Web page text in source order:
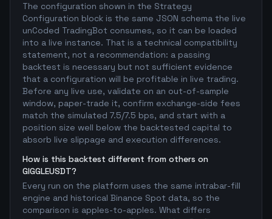
The configuration shown in the Strategy
Configuration block is the same JSON schema the live
unCoded TradingBot consumes, so it can be loaded
into a live instance. That is a technical compatibility
statement, not a recommendation: a passing
backtest is necessary but not sufficient evidence
that a configuration will be profitable in live trading.
Before any live use, validate on an out-of-sample
window, paper-trade it, confirm exchange-side fees
match the simulated 7.5/7.5 bps, and start with a
position size well below the backtested capital to
absorb live slippage and execution differences.
How is this backtest different from others on
GIGGLEUSDT?
Every run on the platform uses the same intrabar-fill
engine and historical Binance Spot data, so the
comparison is apples-to-apples. What differs